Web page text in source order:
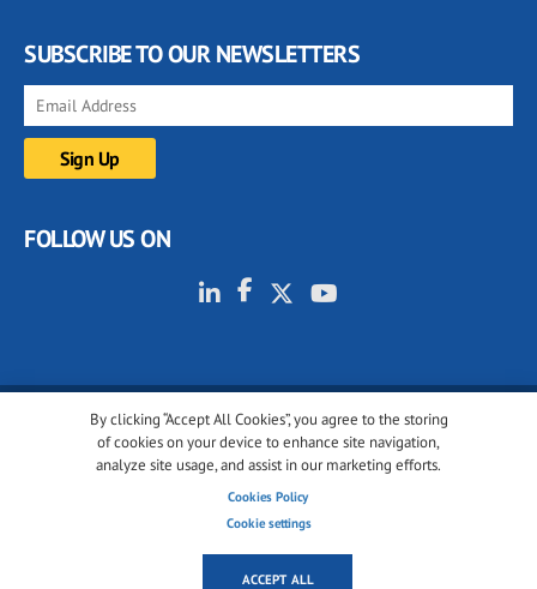
By clicking “Accept All Cookies”, you agree to the storing
of cookies on your device to enhance site navigation,
analyze site usage, and assist in our marketing efforts.
Cookies Policy
Cookie settings
ACCEPT ALL
SUBSCRIBE TO OUR NEWSLETTERS
FOLLOW US ON
© 2001-2026 glassonweb.com. All rights reserved.
Cookies settings